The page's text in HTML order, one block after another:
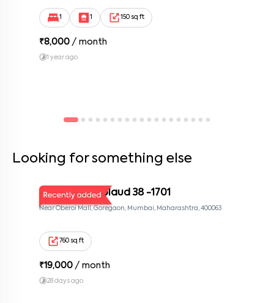
Bangalore, Karnataka, 560100
1
1 150 sq ft
₹8,000 / month
1 year ago
Looking for something else
MUM KOR Applaud 38 -1701
Near Oberoi Mall, Goregaon, Mumbai, Maharashtra, 400063
760 sq ft
₹19,000 / month
28 days ago